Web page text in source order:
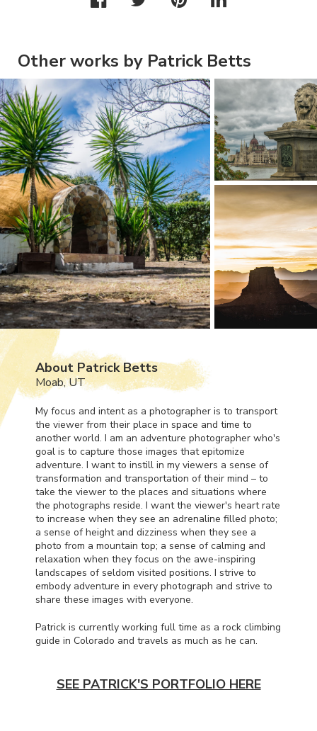
Other works by Patrick Betts
About Patrick Betts
Moab, UT
My focus and intent as a photographer is to transport
the viewer from their place in space and time to
another world. I am an adventure photographer who's
goal is to capture those images that epitomize
adventure. I want to instill in my viewers a sense of
transformation and transportation of their mind – to
take the viewer to the places and situations where
the photographs reside. I want the viewer's heart rate
to increase when they see an adrenaline filled photo;
a sense of height and dizziness when they see a
photo from a mountain top; a sense of calming and
relaxation when they focus on the awe-inspiring
landscapes of seldom visited positions. I strive to
embody adventure in every photograph and strive to
share these images with everyone.
Patrick is currently working full time as a rock climbing
guide in Colorado and travels as much as he can.
SEE PATRICK'S PORTFOLIO HERE